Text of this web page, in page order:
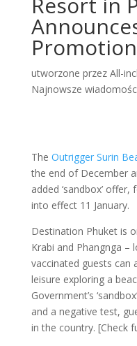
Promotion
utworzone przez All-
Najnowsze
The Outrigger Surin
the end of December
added ‘sandbox’
into effect 11 January.
Destination Phuket is
Krabi and Phangnga –
vaccinated guests can
leisure exploring a
Government’s
and a negative test,
in the country. [Check